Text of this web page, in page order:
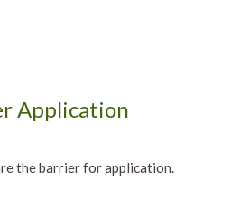
Application
the barrier for application.